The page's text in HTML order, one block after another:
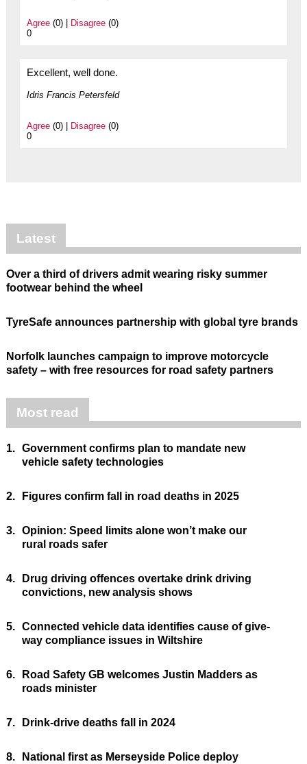
Agree(0) | Disagree(0)
0
Excellent, well done.
Idris Francis Petersfeld
Agree(0) | Disagree(0)
0
Latest
Over a third of drivers admit wearing risky summer
footwear behind the wheel
TyreSafe announces partnership with global tyre brands
Norfolk launches campaign to improve motorcycle
safety – with free resources for road safety partners
Most read
1. Government confirms plan to mandate new
vehicle safety technologies
2. Figures confirm fall in road deaths in 2025
3. Opinion: Speed limits alone won’t make our
rural roads safer
4.
Drug driving offences overtake drink driving
convictions, new analysis shows
5. Connected vehicle data identifies cause of give-
way compliance issues in Wiltshire
6.
Road Safety GB welcomes Justin Madders as
roads minister
7. Drink-drive deaths fall in 2024
8.
National first as Merseyside Police deploy